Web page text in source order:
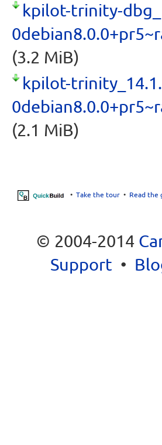
kpilot-trinity-
(3.2 MiB)
kpilot-
(2.1 MiB)
• Take the tour• Read the
© 2004-2014
Support •